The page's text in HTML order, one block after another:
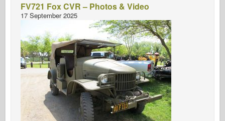
FV721 Fox CVR – Photos & Video
17 September 2025